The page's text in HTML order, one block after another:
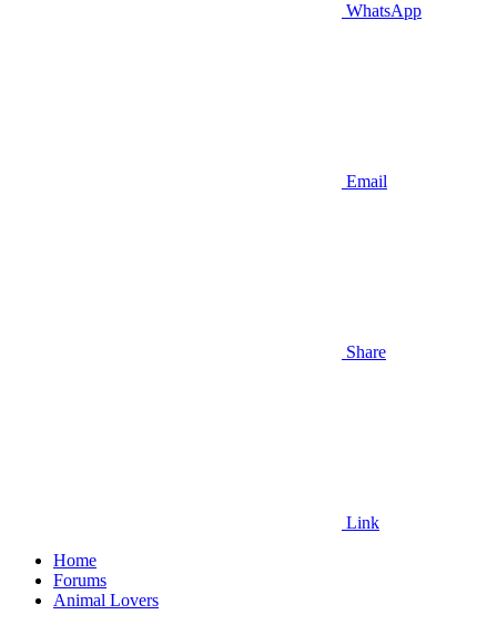
WhatsApp
Email
Share
Link
Home
Forums
Animal Lovers